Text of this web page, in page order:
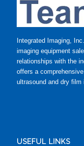
Integrated Imaging,
imaging equipment
relationships with the
offers a
ultrasound and dry film
USEFUL LINKS